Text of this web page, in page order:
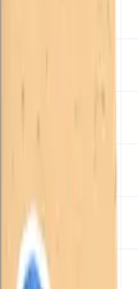
day
before the
path.